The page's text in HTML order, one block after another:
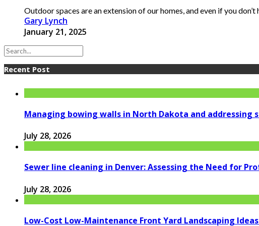
Outdoor spaces are an extension of our homes, and even if you don’t
Gary Lynch
January 21, 2025
Recent Post
Managing bowing walls in North Dakota and addressing
July 28, 2026
Sewer line cleaning in Denver: Assessing the Need for
July 28, 2026
Low-Cost Low-Maintenance Front Yard Landscaping